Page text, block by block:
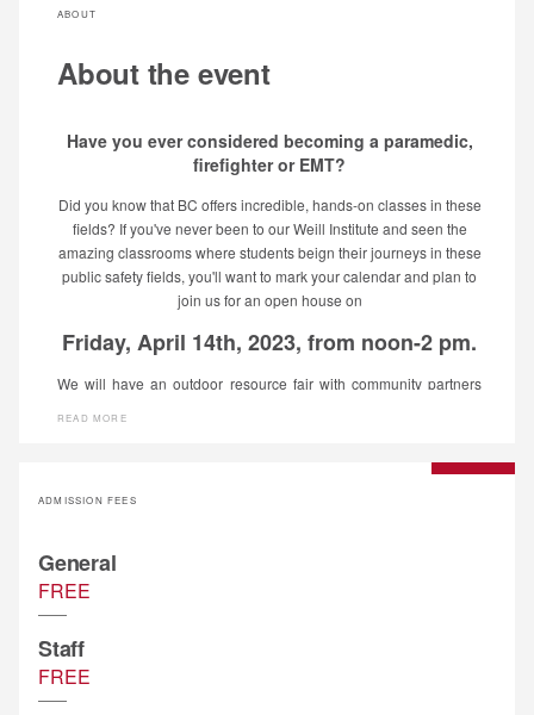
ABOUT
About the event
Have you ever considered becoming a paramedic,
firefighter or EMT?
Did you know that BC offers incredible, hands-on classes in these
fields? If you've never been to our Weill Institute and seen the
amazing classrooms where students beign their journeys in these
public safety fields, you'll want to mark your calendar and plan to
join us for an open house on
Friday, April 14th, 2023, from noon-2 pm.
We will have an outdoor resource fair with community partners
family and friends and see what opportunities await at Bakersfield
College!
READ MORE
ADMISSION FEES
General
FREE
Staff
FREE